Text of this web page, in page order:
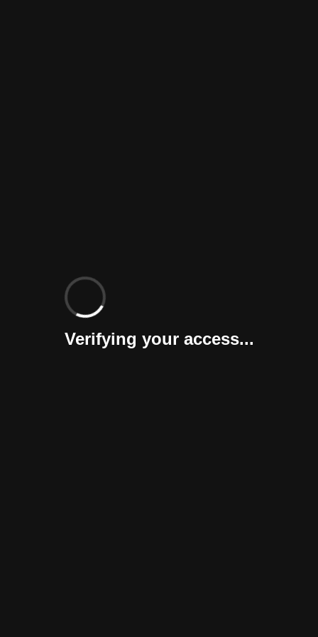
Verifying your access...